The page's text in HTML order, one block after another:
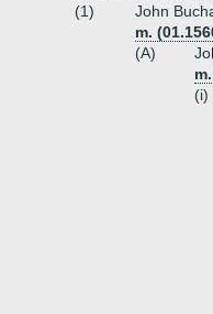
(1)
John
m.
(A)
(i)